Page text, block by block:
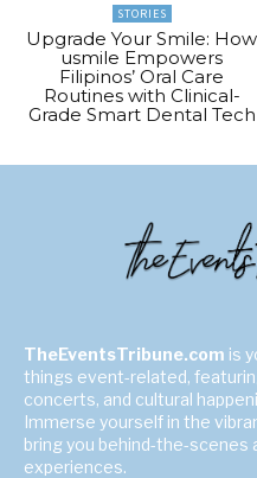
STORIES
Upgrade Your Smile: How
usmile Empowers
Filipinos’ Oral Care
Routines with Clinical-
Grade Smart Dental Tech
TheEventsTribune.com is
things event-related,
concerts, and cultural
Immerse yourself in the
bring you behind-the-scenes
experiences.